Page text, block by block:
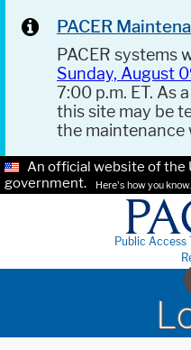
PACER
PACER systems
Sunday, August
7:00 p.m. ET. As
this site may be
the maintenance
An official website of the
government.
Here's how you know.
Public Access